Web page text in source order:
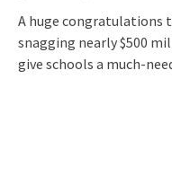
A huge congratulations
snagging nearly $500
give schools a much-